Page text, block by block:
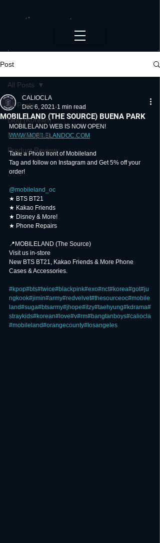
CALI.OC_LA
Post
All Posts
Blog (Korean)
Blog (English)
Product Review
All Posts
MOBILELAND (THE SOURCE) BUENA PARK
CALIOCLA
Dec 6, 2021 1 min read
MOBILELAND WEB IS NOW OPEN!
WWW.MOBILELANDOC.COM
Take a Photo front of Mobileland
Tag and follow on Instagram and Get 5% off your
order!
@mobileland_oc
★ BTS BT21
★ Kakao Friends
★ Disney & More!
★ Phone Repairs
📍MOBILELAND (The Source) ⠀⠀⠀
Visit us in-store
New BTS BT21, Kakao Friends & More Phone
Cases & Accessories.
#kpop#bts#twice#blackpink#exo#nct#korea#got#ju
ngkook#jimin#army#redvelvet#thesourceoc#mobile
land#suga#btsarmy#jhope#itzy#taehyung#kdrama#
straykids#korean#love#v#rm#bangtanboys#caliocla
#mobileland#orangecounty#losangeles